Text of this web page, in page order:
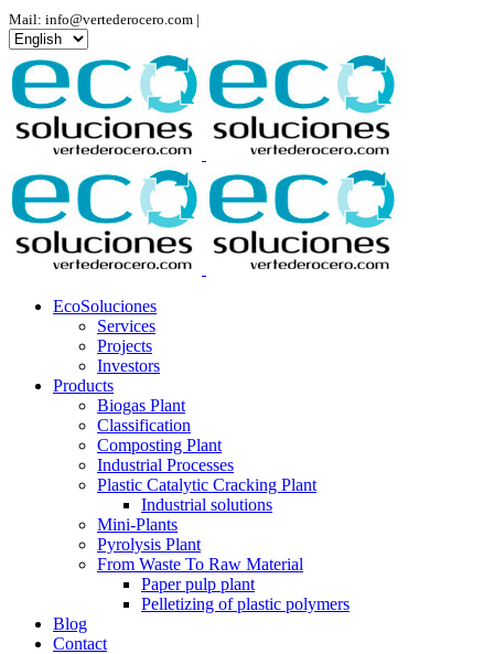
Mail: info@vertederocero.com |
Choose
language
EcoSoluciones
Services
Projects
Investors
Products
Biogas Plant
Classification
Composting Plant
Industrial Processes
Plastic Catalytic Cracking Plant
Industrial solutions
Mini-Plants
Pyrolysis Plant
From Waste To Raw Material
Paper pulp plant
Pelletizing of plastic polymers
Blog
Contact